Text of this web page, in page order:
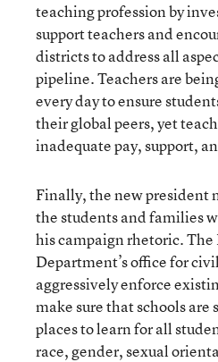
teaching profession by
support teachers and
districts to address all
pipeline. Teachers are
every day to ensure
their global peers, yet
inadequate pay, support,
Finally, the new president
the students and families
his campaign rhetoric.
Department’s office for
aggressively enforce
make sure that schools are
places to learn for all
race, gender, sexual